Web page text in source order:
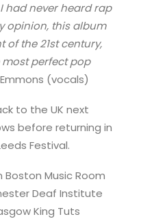
had never heard rap
opinion, this album
the 21st century,
most perfect pop
(vocals)
to the UK next
before returning in
Festival.
Music Room
Deaf Institute
King Tuts